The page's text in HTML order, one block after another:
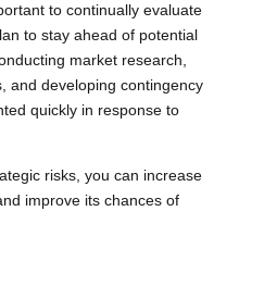
to continually evaluate
to stay ahead of potential
market research,
and developing contingency
quickly in response to
risks, you can increase
improve its chances of